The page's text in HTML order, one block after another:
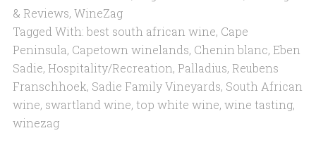
& Reviews, WineZag
Tagged With: best south african wine, Cape
Peninsula, Capetown winelands, Chenin blanc, Eben
Sadie, Hospitality/Recreation, Palladius, Reubens
Franschhoek, Sadie Family Vineyards, South African
wine, swartland wine, top white wine, wine tasting,
winezag